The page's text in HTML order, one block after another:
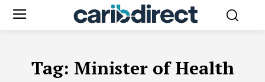
Tag: Minister of Health